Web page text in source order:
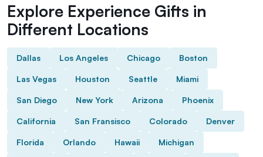
Explore Experience Gifts in
Different Locations
Dallas Los Angeles Chicago Boston
Las Vegas Houston Seattle Miami
San Diego New York Arizona Phoenix
California San Fransisco Colorado Denver
Florida Orlando Hawaii Michigan